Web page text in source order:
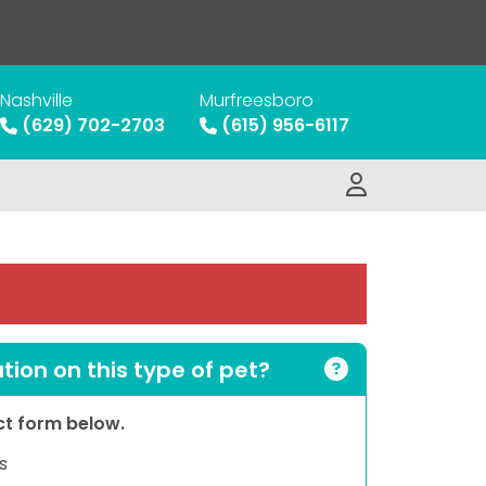
Nashville
(629) 702-2703
Murfreesboro
(615) 956-6117
on this type of pet?
form below.